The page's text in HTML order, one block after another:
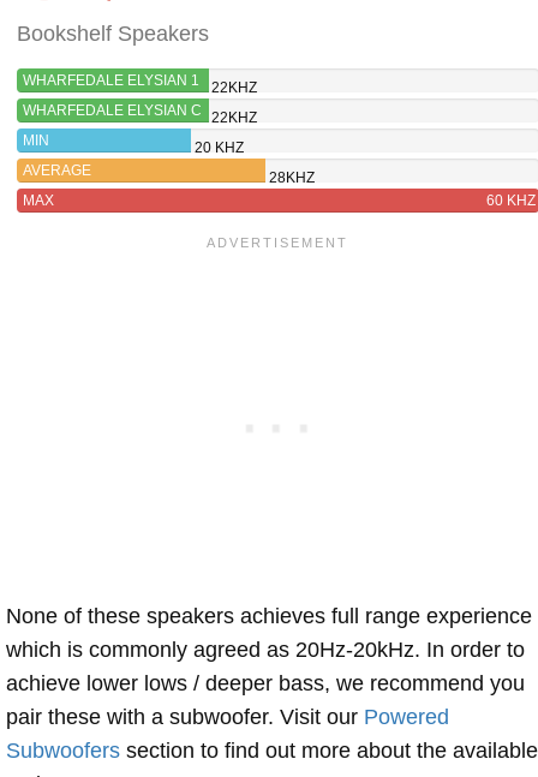
Bookshelf Speakers
WHARFEDALE ELYSIAN 1
22KHZ
WHARFEDALE ELYSIAN C
22KHZ
MIN
20 KHZ
AVERAGE
28KHZ
MAX
60 KHZ
None of these speakers achieves full range experience
which is commonly agreed as 20Hz-20kHz. In order to
achieve lower lows / deeper bass, we recommend you
pair these with a subwoofer. Visit our Powered
Subwoofers section to find out more about the available